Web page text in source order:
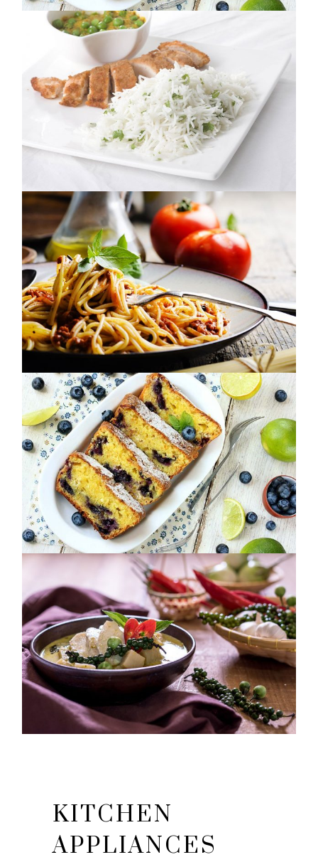
MADE WITH LOVE
NUTRITION
NOON DELIGHT
NUTRITION
FEED YOUR DREAMS
NUTRITION
FRESH. VIBRANT. TASTY.
NUTRITION
KITCHEN
APPLIANCES